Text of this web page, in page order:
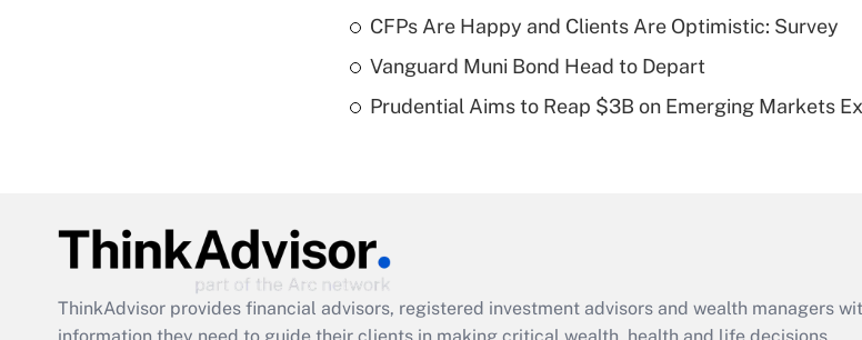
of an
Are
Act
CFPs Are Happy and Clients Are Optimistic: Survey
Vanguard Muni Bond Head to Depart
Prudential Aims to Reap $3B on Emerging Markets
ThinkAdvisor provides financial advisors, registered investment advisors and wealth managers